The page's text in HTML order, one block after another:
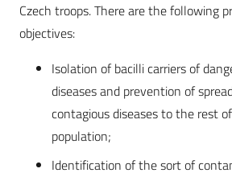
Czech troops. There are the following
objectives:
Isolation of bacilli carriers of
diseases and prevention of
contagious diseases to the rest
population;
Identification of the sort of